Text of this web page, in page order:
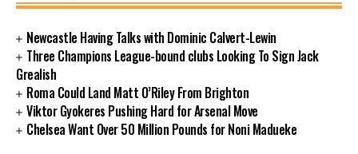
Newcastle Having Talks with Dominic Calvert-Lewin
Three Champions League-bound clubs Looking To Sign Jack
Grealish
Roma Could Land Matt O’Riley From Brighton
Viktor Gyokeres Pushing Hard for Arsenal Move
Chelsea Want Over 50 Million Pounds for Noni Madueke